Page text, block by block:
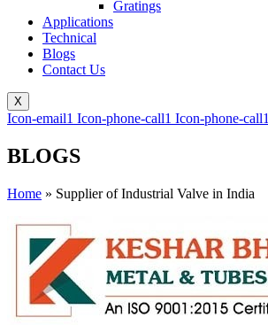
Gratings
Applications
Technical
Blogs
Contact Us
X
Icon-email1 Icon-phone-call1 Icon-phone-call1
BLOGS
Home » Supplier of Industrial Valve in India